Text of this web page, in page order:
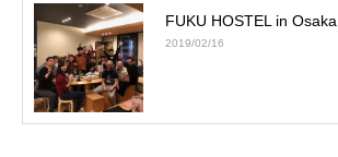
FUKU HOSTEL in Osaka
2019/02/16